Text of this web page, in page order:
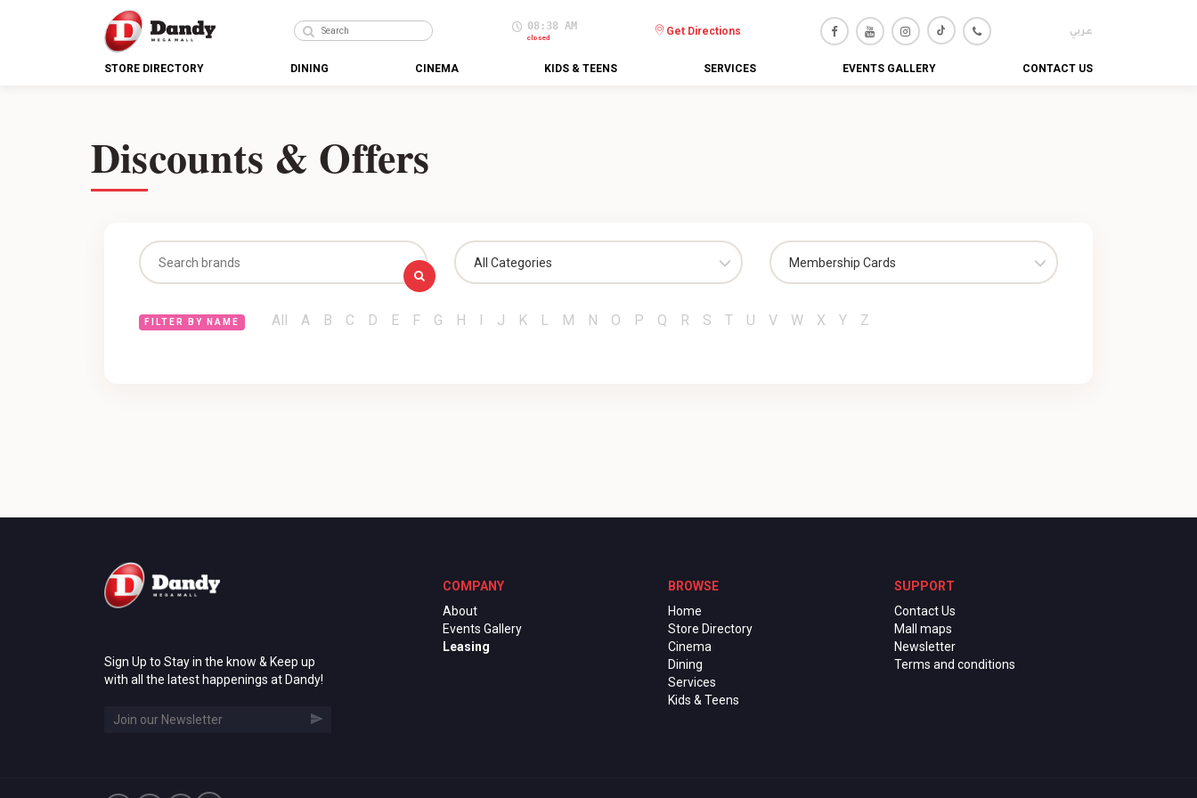
08:38 AM
closed Get Directions عربي
STORE DIRECTORY DINING CINEMA KIDS & TEENS SERVICES EVENTS GALLERY CONTACT US
Discounts & Offers
All Categories Membership Cards
FILTER BY NAME All A B C D E F G H I J K L M N O P Q R S T U V W X Y Z
Sign Up to Stay in the know & Keep up
with all the latest happenings at Dandy!
COMPANY
About
Events Gallery
Leasing
BROWSE
Home
Store Directory
Cinema
Dining
Services
Kids & Teens
SUPPORT
Contact Us
Mall maps
Newsletter
Terms and conditions